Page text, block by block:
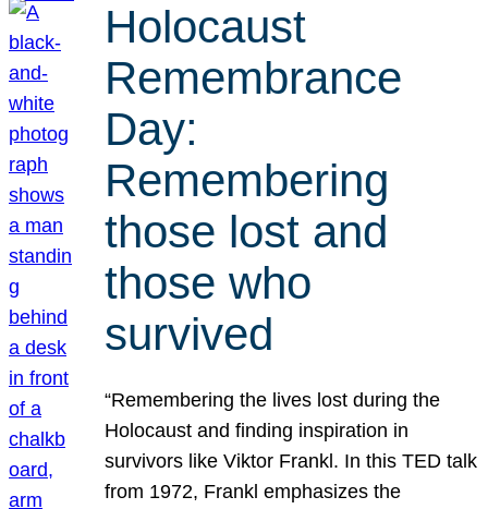
Holocaust
Remembrance
Day:
Remembering
those lost and
those who
survived
“Remembering the lives lost during the
Holocaust and finding inspiration in
survivors like Viktor Frankl. In this TED talk
from 1972, Frankl emphasizes the